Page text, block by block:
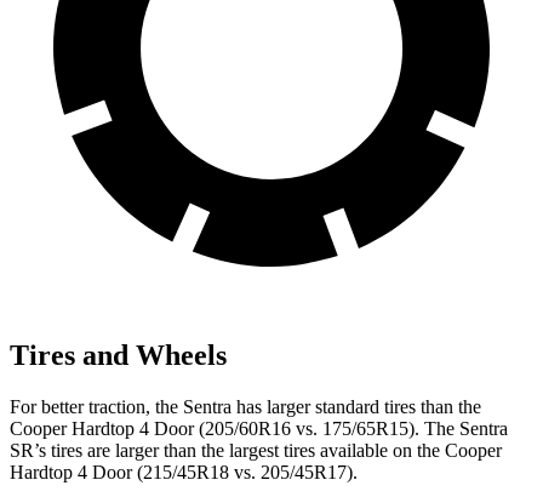
Tires and Wheels
For better traction, the Sentra has larger standard tires than the
Cooper Hardtop 4 Door(205/60R16 vs. 175/65R15). The Sentra
SR’s tires are larger than the largest tires available on the Cooper
Hardtop 4 Door(215/45R18 vs. 205/45R17).